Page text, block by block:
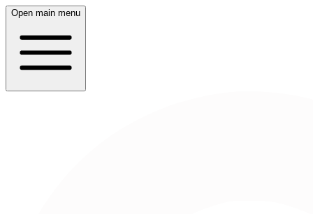
Open main menu